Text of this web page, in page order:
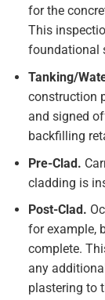
for the
This
foundational
Tanking/
construction
and signed
backfilling
Pre-Clad.
cladding is
Post-Clad.
for example,
complete.
any
plastering to